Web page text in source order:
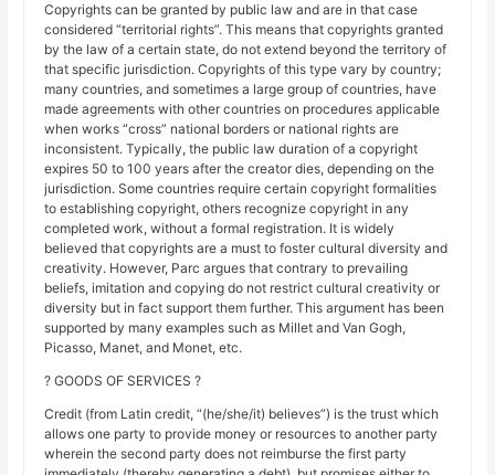
Copyrights can be granted by public law and are in that case
considered “territorial rights”. This means that copyrights granted
by the law of a certain state, do not extend beyond the territory of
that specific jurisdiction. Copyrights of this type vary by country;
many countries, and sometimes a large group of countries, have
made agreements with other countries on procedures applicable
when works “cross” national borders or national rights are
inconsistent. Typically, the public law duration of a copyright
expires 50 to 100 years after the creator dies, depending on the
jurisdiction. Some countries require certain copyright formalities
to establishing copyright, others recognize copyright in any
completed work, without a formal registration. It is widely
believed that copyrights are a must to foster cultural diversity and
creativity. However, Parc argues that contrary to prevailing
beliefs, imitation and copying do not restrict cultural creativity or
diversity but in fact support them further. This argument has been
supported by many examples such as Millet and Van Gogh,
Picasso, Manet, and Monet, etc.
? GOODS OF SERVICES ?
Credit (from Latin credit, “(he/she/it) believes”) is the trust which
allows one party to provide money or resources to another party
wherein the second party does not reimburse the first party